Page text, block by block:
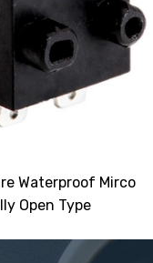
Waterproof Mirco
Open Type